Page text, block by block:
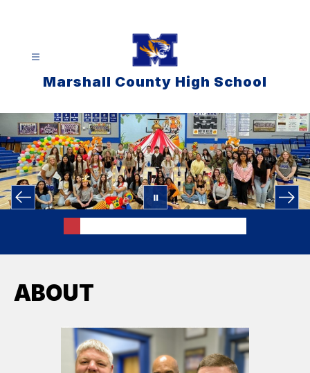
Marshall County High School
ABOUT